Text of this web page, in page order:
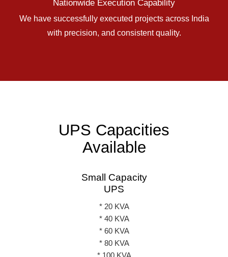
Nationwide Execution Capability
We have successfully executed projects across India
with precision, and consistent quality.
UPS Capacities
Available
Small Capacity
UPS
* 20 KVA
* 40 KVA
* 60 KVA
* 80 KVA